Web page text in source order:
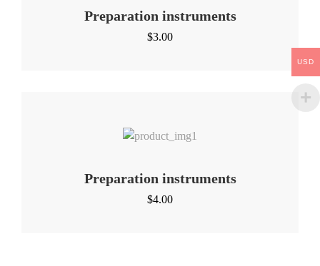
Preparation instruments
$3.00
Preparation instruments
$4.00
USD